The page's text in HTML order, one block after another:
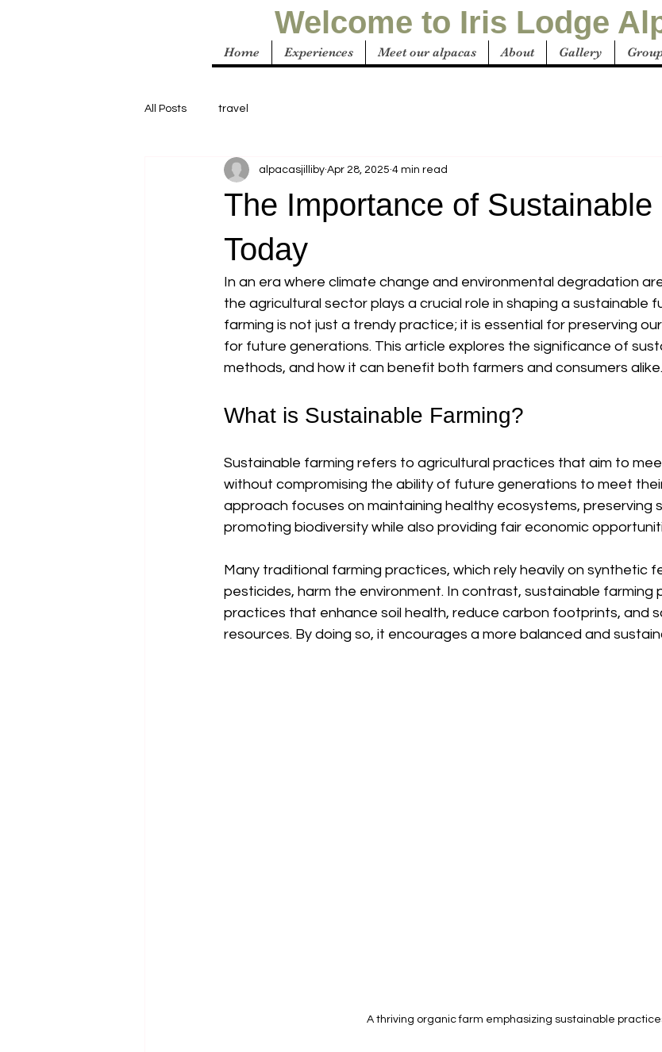
Welcome to Iris Lodge
Home Experiences Meet our alpacas About Gallery
All Posts travel
The Importance of Sustainable
Today
alpacasjilliby Apr 28, 2025 4 min read
In an era where climate change and environmental degradation
the agricultural sector plays a crucial role in shaping a sustainable
farming is not just a trendy practice; it is essential for preserving
for future generations. This article explores the significance of
methods, and how it can benefit both farmers and consumers alike.
What is Sustainable Farming?
Sustainable farming refers to agricultural practices that aim to
without compromising the ability of future generations to meet
approach focuses on maintaining healthy ecosystems, preserving
promoting biodiversity while also providing fair economic
Many traditional farming practices, which rely heavily on synthetic
pesticides, harm the environment. In contrast, sustainable farming
practices that enhance soil health, reduce carbon footprints, and
resources. By doing so, it encourages a more balanced and
A thriving organic farm emphasizing sustainable